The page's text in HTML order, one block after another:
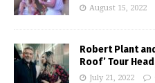
August 15, 2022
Robert Plant
Roof’ Tour
July 21, 2022